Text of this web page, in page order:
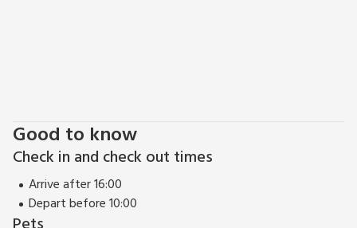
Good to know
Check in and check out times
Arrive after 16:00
Depart before 10:00